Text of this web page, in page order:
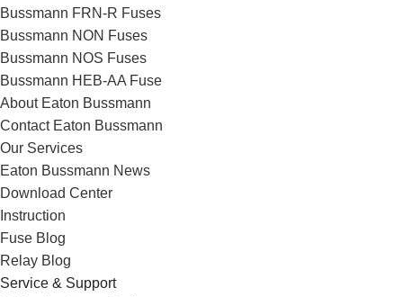
Bussmann FRN-R Fuses
Bussmann NON Fuses
Bussmann NOS Fuses
Bussmann HEB-AA Fuse
About Eaton Bussmann
Contact Eaton Bussmann
Our Services
Eaton Bussmann News
Download Center
Instruction
Fuse Blog
Relay Blog
Service & Support